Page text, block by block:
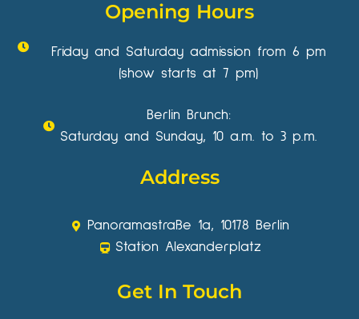
Opening Hours
Friday and Saturday admission from 6 pm
(show starts at 7 pm)
Berlin Brunch:
Saturday and Sunday, 10 a.m. to 3 p.m.
Address
Panoramastraße 1a, 10178 Berlin
Station Alexanderplatz
Get In Touch